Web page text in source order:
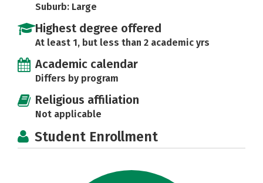
Suburb: Large
Highest degree offered
At least 1, but less than 2 academic yrs
Academic calendar
Differs by program
Religious affiliation
Not applicable
Student Enrollment